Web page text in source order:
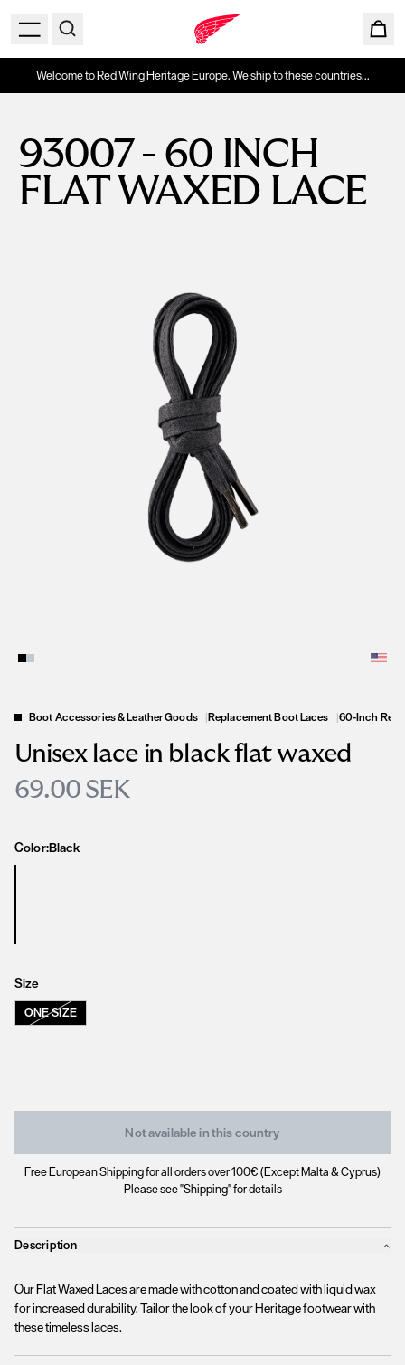
Welcome to Red Wing Heritage Europe. We ship to these countries...
93007 - 60 INCH
FLAT WAXED LACE
Boot Accessories & Leather Goods |Replacement Boot Laces |60-Inch
Unisex lace in black flat waxed
69.00 SEK
Color:Black
Size
ONE SIZE
Not available in this country
Free European Shipping for all orders over 100€ (Except Malta & Cyprus)
Please see "Shipping" for details
Description
Our Flat Waxed Laces are made with cotton and coated with liquid wax
for increased durability. Tailor the look of your Heritage footwear with
these timeless laces.